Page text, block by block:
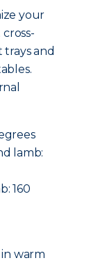
your
and
lamb:
160
warm